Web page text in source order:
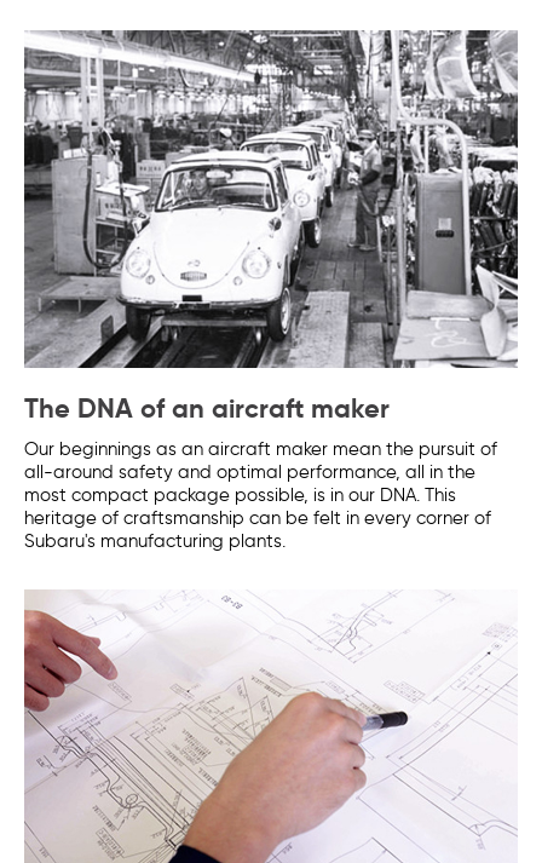
The DNA of an aircraft maker
Our beginnings as an aircraft maker mean the pursuit of
all-around safety and optimal performance, all in the
most compact package possible, is in our DNA. This
heritage of craftsmanship can be felt in every corner of
Subaru's manufacturing plants.